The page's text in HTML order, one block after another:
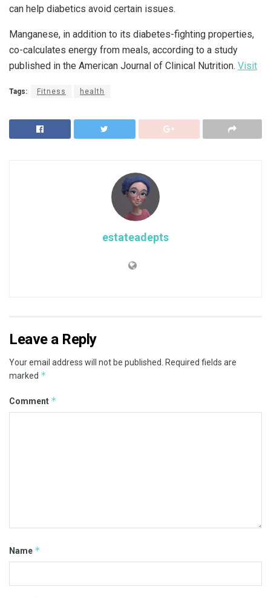
can help diabetics avoid certain issues.
Manganese, in addition to its diabetes-fighting properties,
co-calculates energy from meals, according to a study
published in the American Journal of Clinical Nutrition. Visit
Tags: Fitness health
estateadepts
Leave a Reply
Your email address will not be published.
Required fields are
marked *
Comment *
Name *